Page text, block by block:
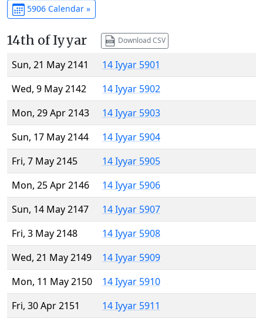
5906 Calendar »
14th of Iyyar Download CSV
Sun, 21 May 2141
14 Iyyar 5901
Wed, 9 May 2142
14 Iyyar 5902
Mon, 29 Apr 2143
14 Iyyar 5903
Sun, 17 May 2144
14 Iyyar 5904
Fri, 7 May 2145
14 Iyyar 5905
Mon, 25 Apr 2146
14 Iyyar 5906
Sun, 14 May 2147
14 Iyyar 5907
Fri, 3 May 2148
14 Iyyar 5908
Wed, 21 May 2149
14 Iyyar 5909
Mon, 11 May 2150
14 Iyyar 5910
Fri, 30 Apr 2151
14 Iyyar 5911